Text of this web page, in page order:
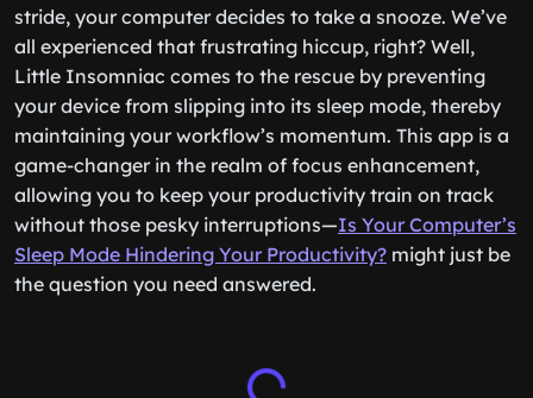
stride, your computer decides to take a snooze. We’ve
all experienced that frustrating hiccup, right? Well,
Little Insomniac comes to the rescue by preventing
your device from slipping into its sleep mode, thereby
maintaining your workflow’s momentum. This app is a
game-changer in the realm of focus enhancement,
allowing you to keep your productivity train on track
without those pesky interruptions—Is Your Computer’s
Sleep Mode Hindering Your Productivity? might just be
the question you need answered.